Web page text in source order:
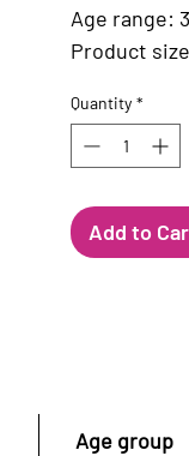
Age range:
Product
Quantity *
Add to
Age group